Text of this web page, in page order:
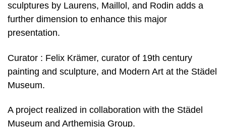
sculptures by Laurens, Maillol, and Rodin adds a
further dimension to enhance this major
presentation.
Curator : Felix Krämer, curator of 19th century
painting and sculpture, and Modern Art at the Städel
Museum.
A project realized in collaboration with the Städel
Museum and Arthemisia Group.